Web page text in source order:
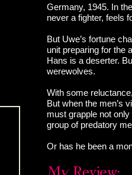
Germany, 1945. In
never a fighter, feels
But Uwe’s fortune
unit preparing for the
Hans is a deserter.
werewolves.
With some
But when the men’s
must grapple not
group of predatory
Or has he been a